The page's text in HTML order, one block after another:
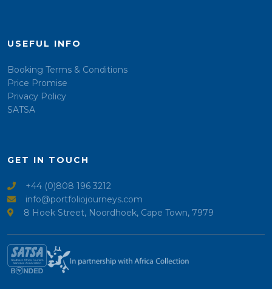
USEFUL INFO
Booking Terms & Conditions
Price Promise
Privacy Policy
SATSA
GET IN TOUCH
+44 (0)808 196 3212
info@portfoliojourneys.com
8 Hoek Street, Noordhoek, Cape Town, 7979